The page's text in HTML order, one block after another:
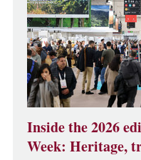
Inside the 2026
Week: Heritage,